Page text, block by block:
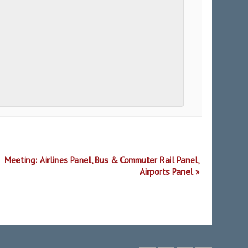
Meeting: Airlines Panel, Bus & Commuter Rail Panel,
Airports Panel»